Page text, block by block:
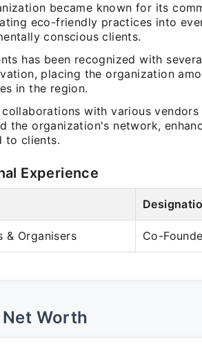
became known for its
eco-friendly practices into
conscious clients.
has been recognized with
placing the organization
in the region.
with various
the organization's network,
to clients.
Experience
& Organisers Co-
Worth